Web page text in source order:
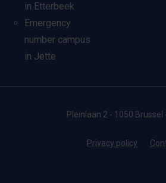
in Etterbeek
Emergency
number campus
in Jette
Pleinlaan 2 - 1050 Brussel
Privacy policy